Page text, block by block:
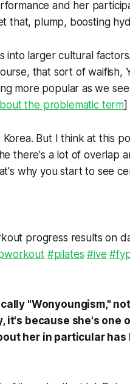
and her
that, plump, boosting
into larger cultural
that sort of waifish,
more popular as we
the problematic term]
But I think at this
there's a lot of overlap
why you start to see
progress results on
#pilates #ive
"Wonyoungism,"
it's because she's one
her in particular